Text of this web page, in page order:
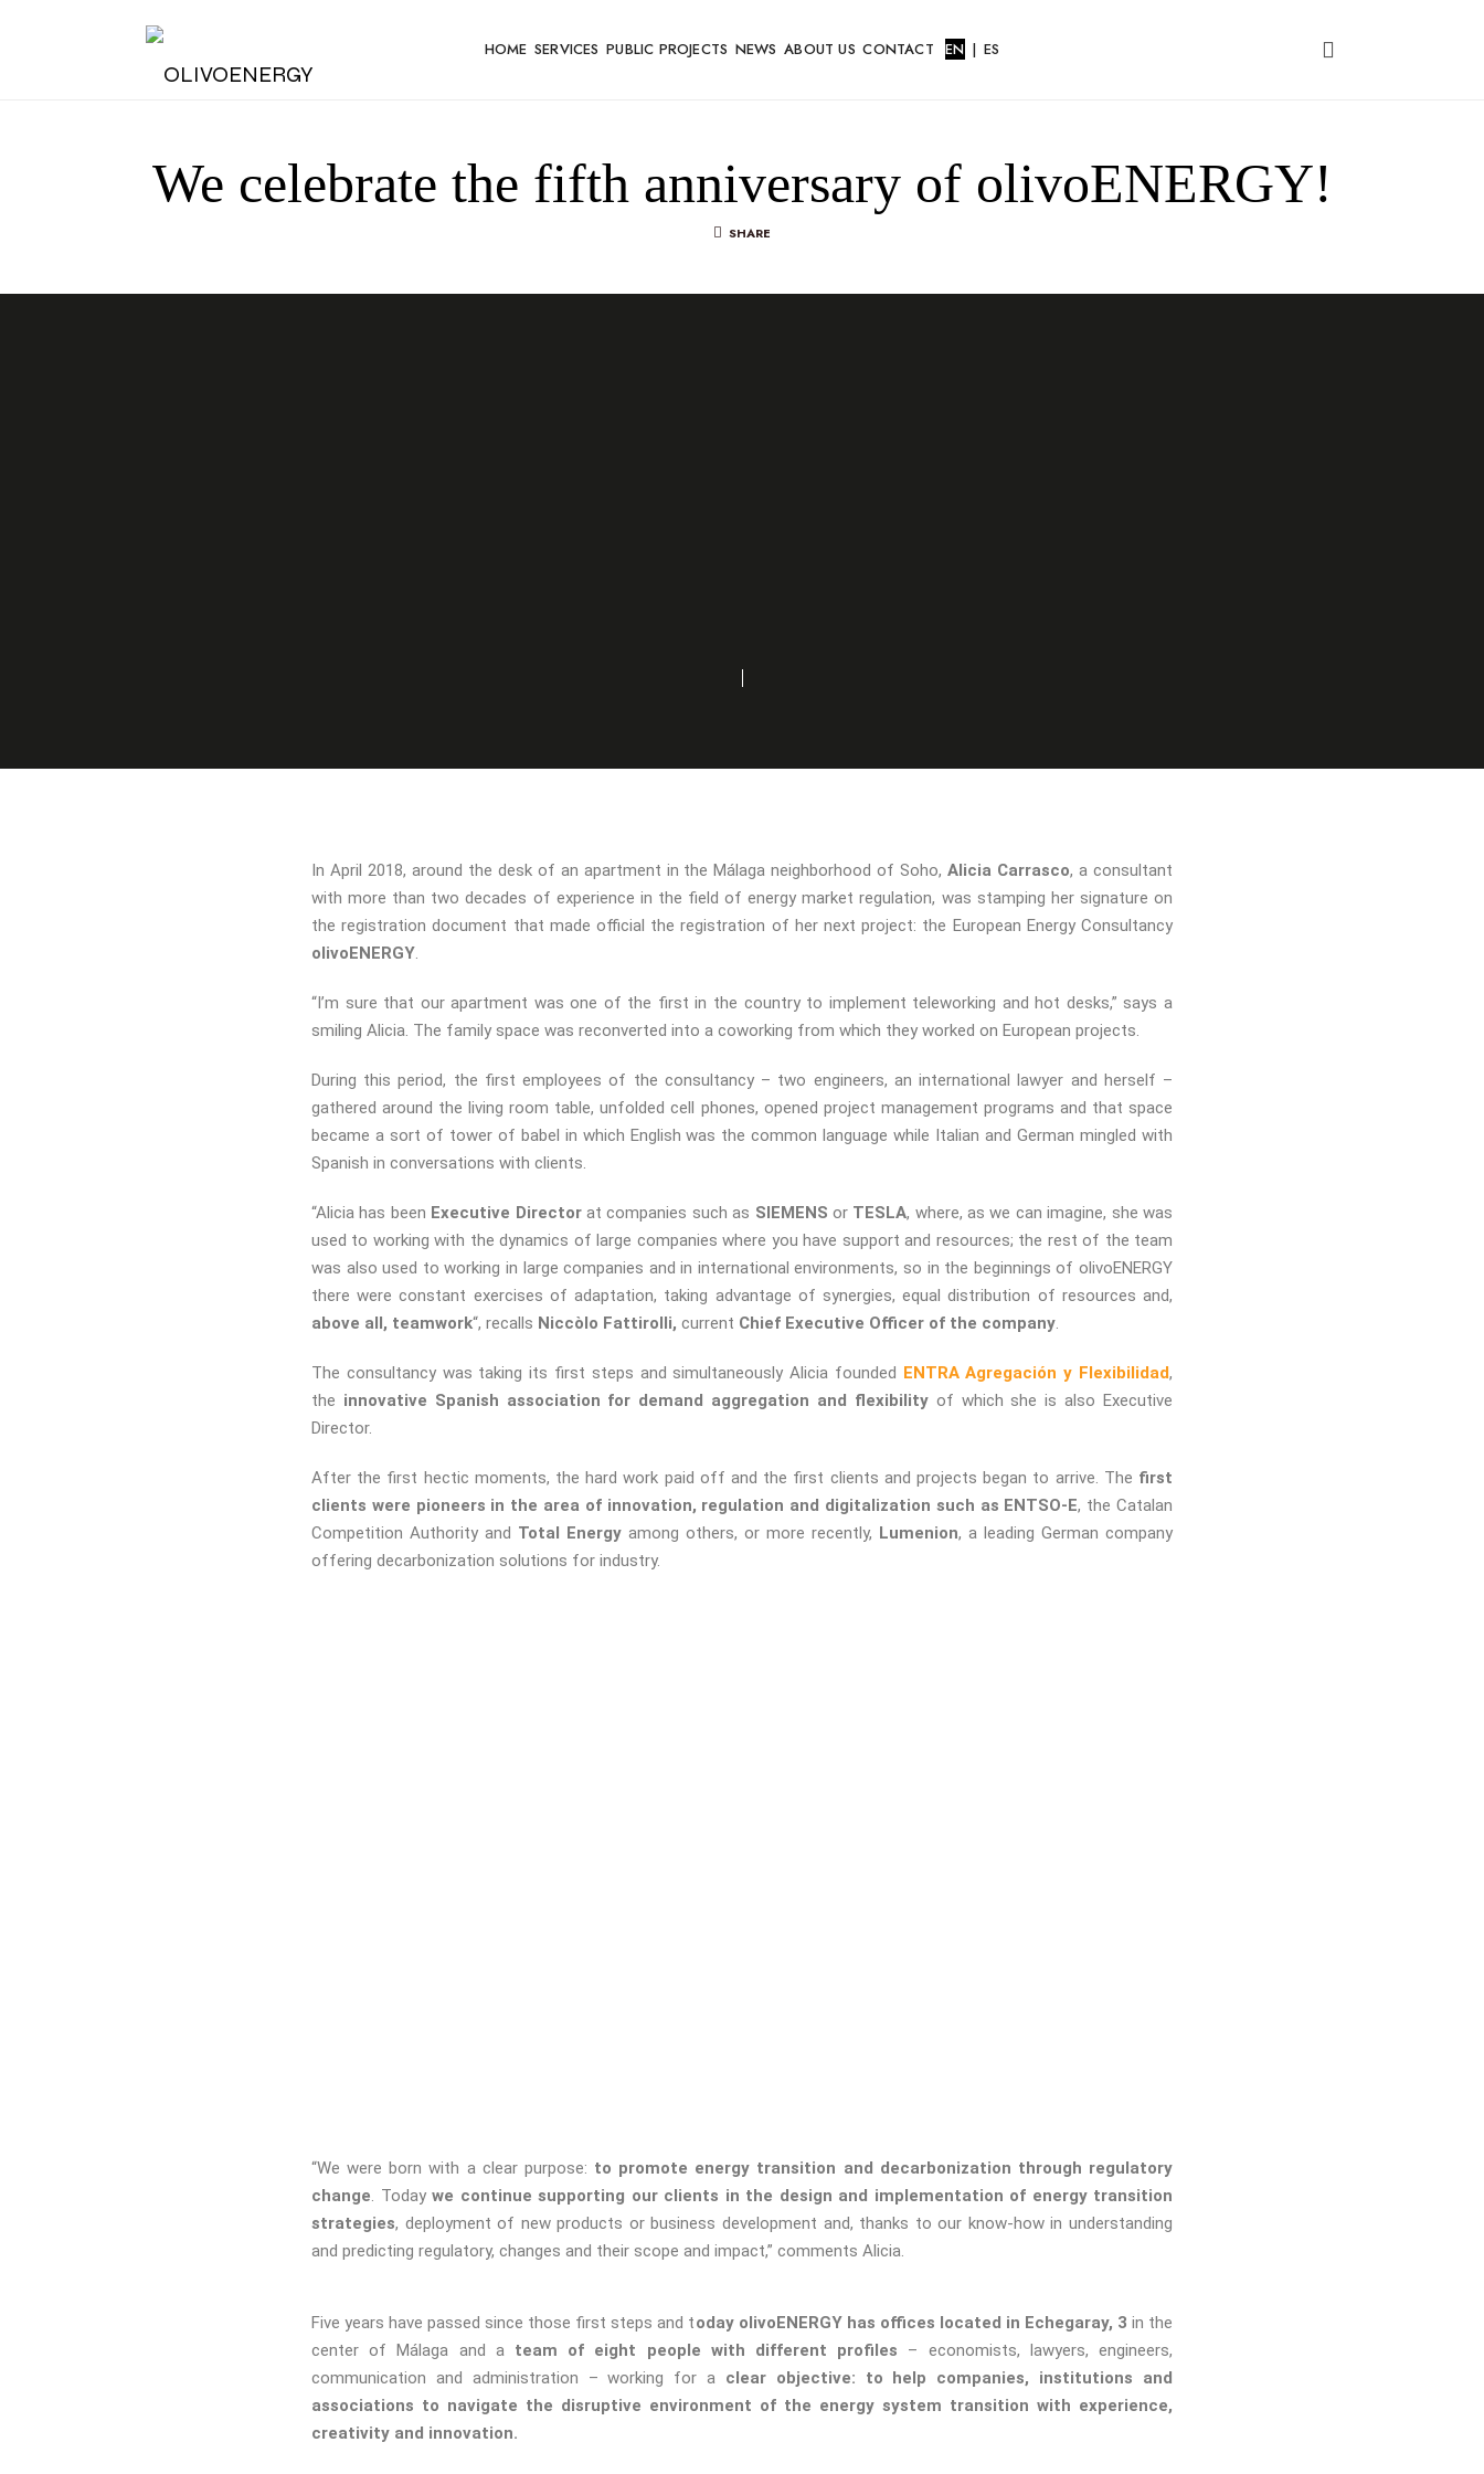
HOME SERVICES PUBLIC PROJECTS NEWS ABOUT US CONTACT EN | ES
We celebrate the fifth anniversary of olivoENERGY!
SHARE
In April 2018, around the desk of an apartment in the Málaga neighborhood of Soho, Alicia Carrasco, a consultant
with more than two decades of experience in the field of energy market regulation, was stamping her signature on
the registration document that made official the registration of her next project: the European Energy Consultancy
olivoENERGY.
“I’m sure that our apartment was one of the first in the country to implement teleworking and hot desks,” says a
smiling Alicia. The family space was reconverted into a coworking from which they worked on European projects.
During this period, the first employees of the consultancy – two engineers, an international lawyer and herself –
gathered around the living room table, unfolded cell phones, opened project management programs and that space
became a sort of tower of babel in which English was the common language while Italian and German mingled with
Spanish in conversations with clients.
“Alicia has been Executive Directorat companies such as SIEMENS or TESLA, where, as we can imagine, she was
used to working with the dynamics of large companies where you have support and resources; the rest of the team
was also used to working in large companies and in international environments, so in the beginnings of olivoENERGY
there were constant exercises of adaptation, taking advantage of synergies, equal distribution of resources and,
above all, teamwork“, recalls Niccòlo Fattirolli, current Chief Executive Officer of the company.
The consultancy was taking its first steps and simultaneously Alicia founded ENTRA Agregación y Flexibilidad,
the innovative Spanish association for demand aggregation and flexibilityof which she is also Executive
Director.
After the first hectic moments, the hard work paid off and the first clients and projects began to arrive. The first
clients were pioneers in the area of innovation, regulation and digitalization such as ENTSO-E, the Catalan
Competition Authority and Total Energy among others, or more recently, Lumenion, a leading German company
offering decarbonization solutions for industry.
“We were born with a clear purpose: to promote energy transition and decarbonization through regulatory
change. Today we continue supporting our clients in the design and implementation of energy transition
strategies, deployment of new products or business development and, thanks to our know-how in understanding
and predicting regulatory, changes and their scope and impact,” comments Alicia.
Five years have passed since those first steps and today olivoENERGY has offices located in Echegaray, 3 in the
center of Málaga and ateam of eight people with different profiles – economists, lawyers, engineers,
communication and administration – working for a clear objective: to help companies, institutions and
associations to navigate the disruptive environment of the energy system transition with experience,
creativity and innovation.